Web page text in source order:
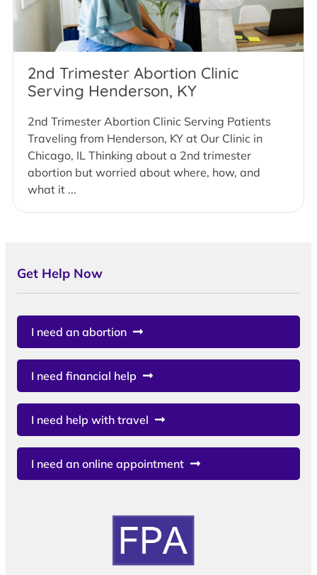
2nd Trimester Abortion Clinic
Serving Henderson, KY
2nd Trimester Abortion Clinic Serving Patients
Traveling from Henderson, KY at Our Clinic in
Chicago, IL Thinking about a 2nd trimester
abortion but worried about where, how, and
what it ...
Get Help Now
I need an abortion
I need financial help
I need help with travel
I need an online appointment